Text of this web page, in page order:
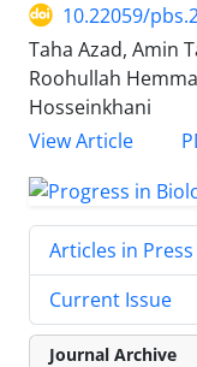
10.22059/
Taha Azad, Amin
Roohullah
Hosseinkhani
View Article
Articles in Press
Current Issue
Journal Archive